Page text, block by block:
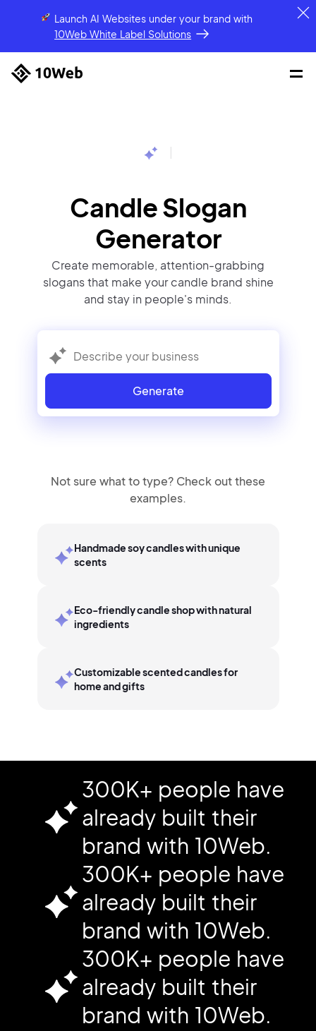
Launch AI Websites under your brandwith
10Web White Label Solutions
Candle Slogan
Generator
Create memorable, attention-grabbing
slogans that make your candle brand shine
and stay in people's minds.
Generate
Not sure what to type? Check out these
examples.
Handmade soy candles with unique
scents
Eco-friendly candle shop with natural
ingredients
Customizable scented candles for
home and gifts
300K+ people have
already built their
brand with 10Web.
300K+ people have
already built their
brand with 10Web.
300K+ people have
already built their
brand with 10Web.